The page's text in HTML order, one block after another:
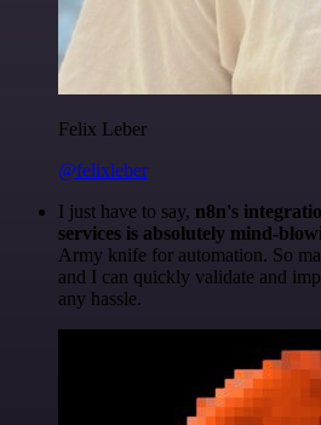
Felix Leber
@felixleber
I just have to say, n8n's
services is absolutely mind-
Army knife for automation. So
and I can quickly validate and
any hassle.